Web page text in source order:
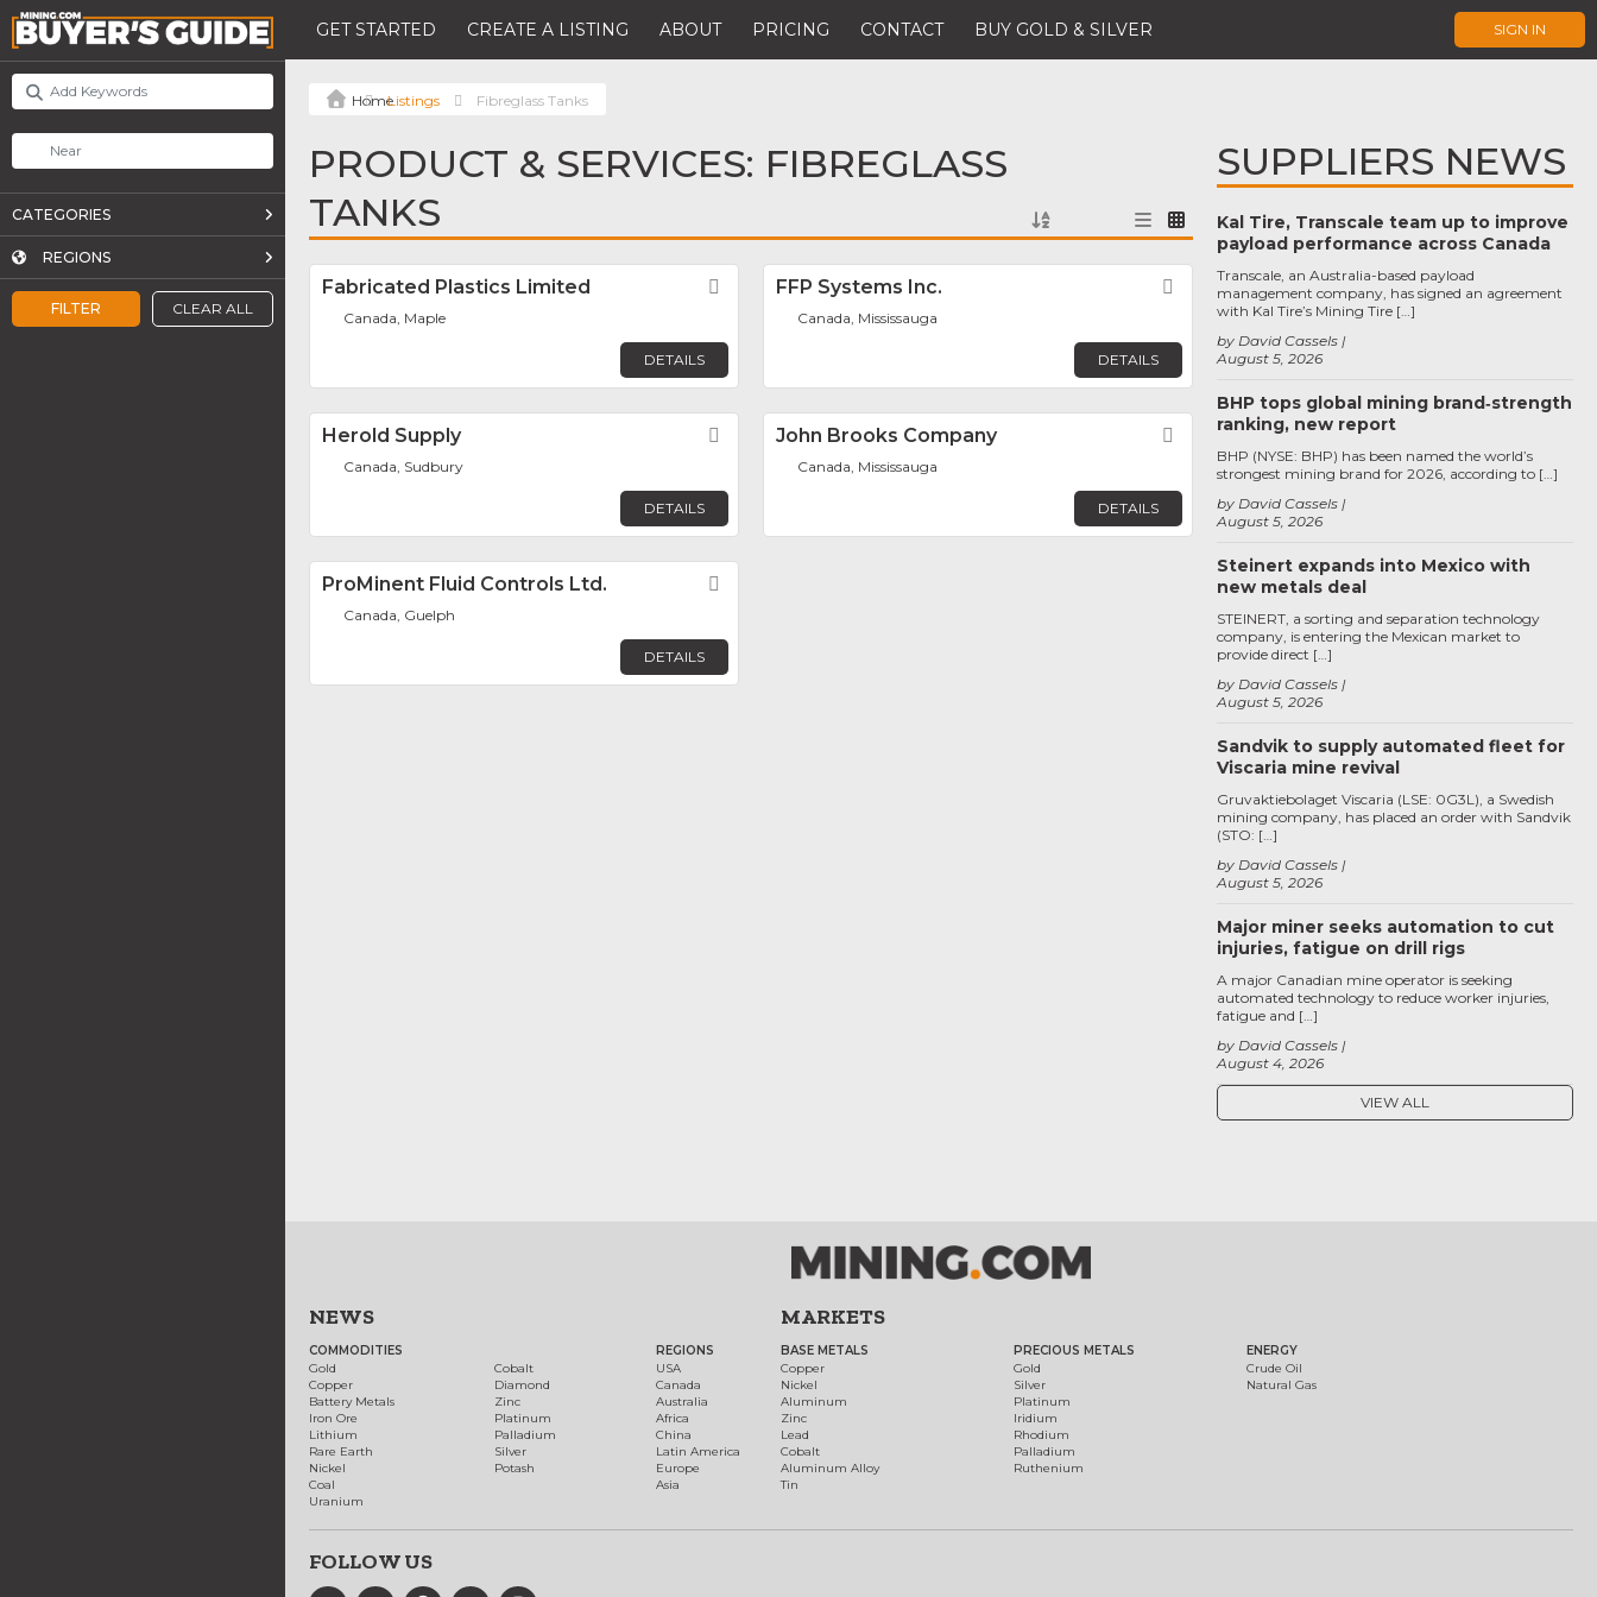
GET STARTED CREATE A LISTING ABOUT PRICING CONTACT BUY GOLD & SILVER SIGN IN
FILTER CLEAR ALL
CATEGORIES
REGIONS
Listings Fibreglass Tanks
PRODUCT & SERVICES: FIBREGLASS
TANKS
Fabricated Plastics Limited Favorite
Canada, Maple
DETAILS
FFP Systems Inc. Favorite
Canada, Mississauga
DETAILS
Herold Supply Favorite
Canada, Sudbury
DETAILS
John Brooks Company Favorite
Canada, Mississauga
DETAILS
ProMinent Fluid Controls Ltd.
Canada, Guelph
DETAILS
SUPPLIERS NEWS
Kal Tire, Transcale team up to improve
payload performance across Canada
August 5, 2026
by David Cassels
Transcale, an Australia-based payload
management company, has signed an agreement
with Kal Tire’s Mining Tire […]
BHP tops global mining brand‑strength
ranking, new report
August 5, 2026
by David Cassels
BHP (NYSE: BHP) has been named the world’s
strongest mining brand for 2026, according to […]
Steinert expands into Mexico with
new metals deal
August 5, 2026
by David Cassels
STEINERT, a sorting and separation technology
company, is entering the Mexican market to
provide direct […]
Sandvik to supply automated fleet for
Viscaria mine revival
August 5, 2026
by David Cassels
Gruvaktiebolaget Viscaria (LSE: 0G3L), a Swedish
mining company, has placed an order with Sandvik
(STO: […]
Major miner seeks automation to cut
injuries, fatigue on drill rigs
August 4, 2026
by David Cassels
A major Canadian mine operator is seeking
automated technology to reduce worker injuries,
fatigue and […]
VIEW ALL
NEWS
COMMODITIES
Gold
Copper
Battery Metals
Iron Ore
Lithium
Rare Earth
Nickel
Coal
Uranium
Cobalt
Diamond
Zinc
Platinum
Palladium
Silver
Potash
REGIONS
USA
Canada
Australia
Africa
China
Latin America
Europe
Asia
MARKETS
BASE METALS
Copper
Nickel
Aluminum
Zinc
Lead
Cobalt
Aluminum Alloy
Tin
PRECIOUS METALS
Gold
Silver
Platinum
Iridium
Rhodium
Palladium
Ruthenium
ENERGY
Crude Oil
Natural Gas
FOLLOW US